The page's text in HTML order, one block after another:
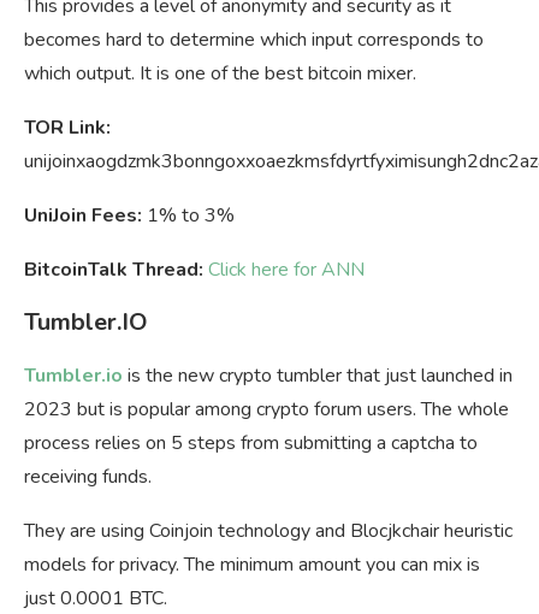
This provides a level of anonymity and security as it
becomes hard to determine which input corresponds to
which output. It is one of the best bitcoin mixer.
TOR Link:
UniJoin Fees: 1% to 3%
BitcoinTalk Thread: Click here for ANN
Tumbler.IO
Tumbler.io is the new crypto tumbler that just launched in
2023 but is popular among crypto forum users. The whole
process relies on 5 steps from submitting a captcha to
receiving funds.
They are using Coinjoin technology and Blocjkchair heuristic
models for privacy. The minimum amount you can mix is
just 0.0001 BTC.